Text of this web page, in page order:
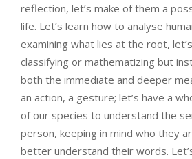
reflection, let’s make of them a
life. Let’s learn how to analyse
examining what lies at the root,
classifying or mathematizing but
both the immediate and deeper
an action, a gesture; let’s have a
of our species to understand the
person, keeping in mind who they
better understand their words.